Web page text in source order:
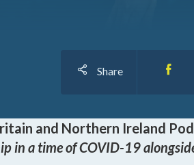
Share
and Northern Ireland
in a time of COVID-19